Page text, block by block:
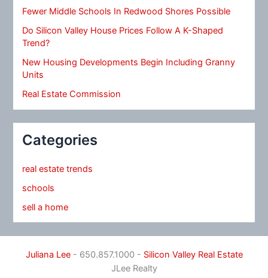
Fewer Middle Schools In Redwood Shores Possible
Do Silicon Valley House Prices Follow A K-Shaped
Trend?
New Housing Developments Begin Including Granny
Units
Real Estate Commission
Categories
real estate trends
schools
sell a home
Juliana Lee- 650.857.1000 - Silicon Valley Real Estate
JLee Realty